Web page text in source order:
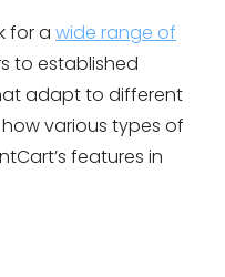
for a wide range of
to established
adapt to different
how various types of
features in